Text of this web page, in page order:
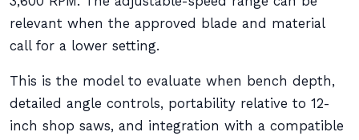
relevant when the approved blade and material
call for a lower setting.
This is the model to evaluate when bench depth,
detailed angle controls, portability relative to 12-
inch shop saws, and integration with a compatible